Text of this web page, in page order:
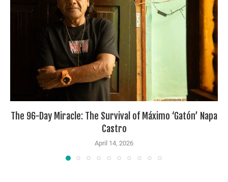
The 96-Day Miracle: The Survival of Máximo ‘Gatón’ Napa
Castro
April 14, 2026